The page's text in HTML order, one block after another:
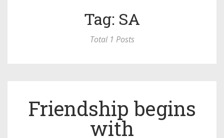
Tag: SA
Total 1 Posts
Friendship begins
with